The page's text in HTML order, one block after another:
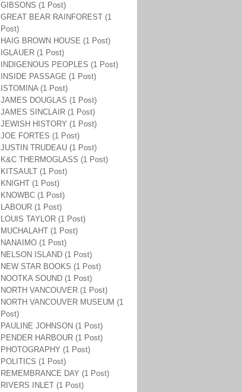
GIBSONS (1 Post)
GREAT BEAR RAINFOREST (1
Post)
HAIG BROWN HOUSE (1 Post)
IGLAUER (1 Post)
INDIGENOUS PEOPLES (1 Post)
INSIDE PASSAGE (1 Post)
ISTOMINA (1 Post)
JAMES DOUGLAS (1 Post)
JAMES SINCLAIR (1 Post)
JEWISH HISTORY (1 Post)
JOE FORTES (1 Post)
JUSTIN TRUDEAU (1 Post)
K&C THERMOGLASS (1 Post)
KITSAULT (1 Post)
KNIGHT (1 Post)
KNOWBC (1 Post)
LABOUR (1 Post)
LOUIS TAYLOR (1 Post)
MUCHALAHT (1 Post)
NANAIMO (1 Post)
NELSON ISLAND (1 Post)
NEW STAR BOOKS (1 Post)
NOOTKA SOUND (1 Post)
NORTH VANCOUVER (1 Post)
NORTH VANCOUVER MUSEUM (1
Post)
PAULINE JOHNSON (1 Post)
PENDER HARBOUR (1 Post)
PHOTOGRAPHY (1 Post)
POLITICS (1 Post)
REMEMBRANCE DAY (1 Post)
RIVERS INLET (1 Post)